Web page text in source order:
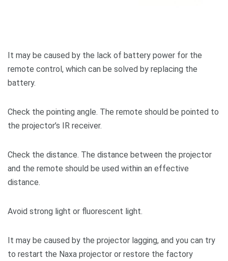
It may be caused by the lack of battery power for the
remote control, which can be solved by replacing the
battery.
Check the pointing angle. The remote should be pointed to
the projector’s IR receiver.
Check the distance. The distance between the projector
and the remote should be used within an effective
distance.
Avoid strong light or fluorescent light.
It may be caused by the projector lagging, and you can try
to restart the Naxa projector or restore the factory